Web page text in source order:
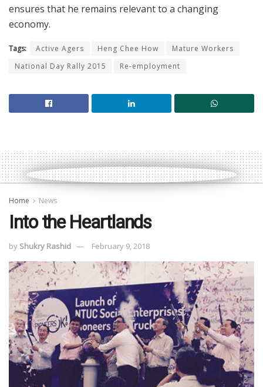
ensures that he remains relevant to a changing
economy.
Tags: Active Agers Heng Chee How
Mature Workers
National Day Rally 2015
Re-employment
Home News
Into the Heartlands
by Shukry Rashid February 9, 2018